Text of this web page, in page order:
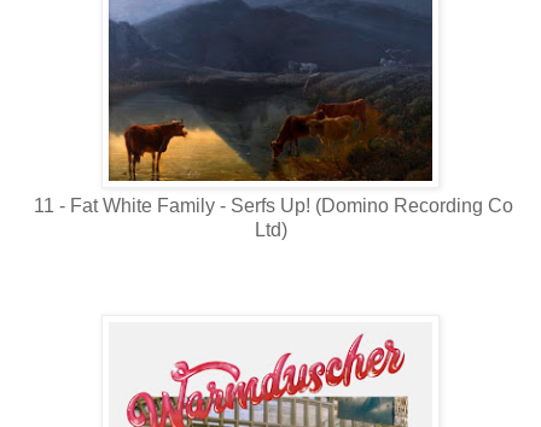
11 - Fat White Family - Serfs Up! (Domino Recording Co
Ltd)